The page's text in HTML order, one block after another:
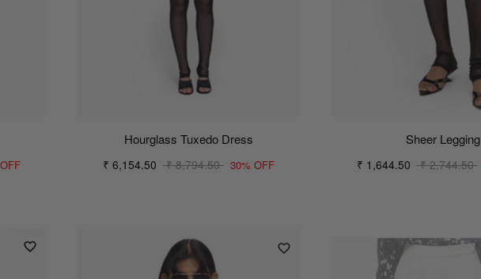
Hourglass Tuxedo Dress
₹ 6,154.50 ₹ 8,794.50 30% OFF
Sheer Legging
₹ 1,644.50 ₹ 2,744.50